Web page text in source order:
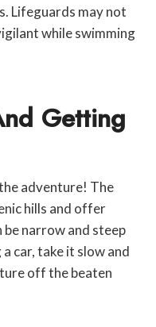
Lifeguards may not
while swimming
Getting
adventure! The
hills and offer
be narrow and steep
car, take it slow and
off the beaten